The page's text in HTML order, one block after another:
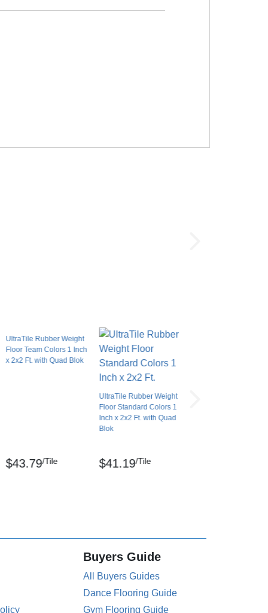
UltraTile Rubber Weight
Floor Team Colors 1 Inch
x 2x2 Ft. with Quad Blok
$43.79/Tile
UltraTile Rubber Weight
Floor Standard Colors 1
Inch x 2x2 Ft. with Quad
Blok
$41.19/Tile
Buyers Guide
All Buyers Guides
Dance Flooring Guide
Gym Flooring Guide